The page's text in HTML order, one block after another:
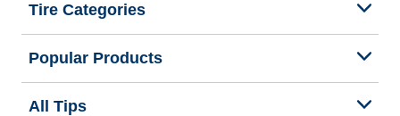
Tire Categories
Popular Products
All Tips